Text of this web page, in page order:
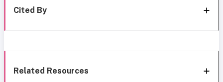
Cited By
Related Resources